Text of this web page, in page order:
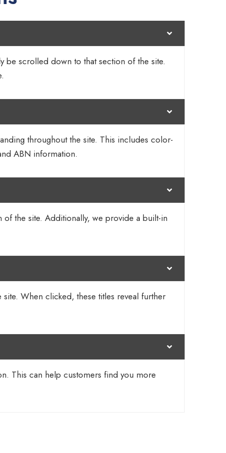
be scrolled down to that section of the site.
throughout the site. This includes color-
ABN information.
the site. Additionally, we provide a built-in
When clicked, these titles reveal further
This can help customers find you more